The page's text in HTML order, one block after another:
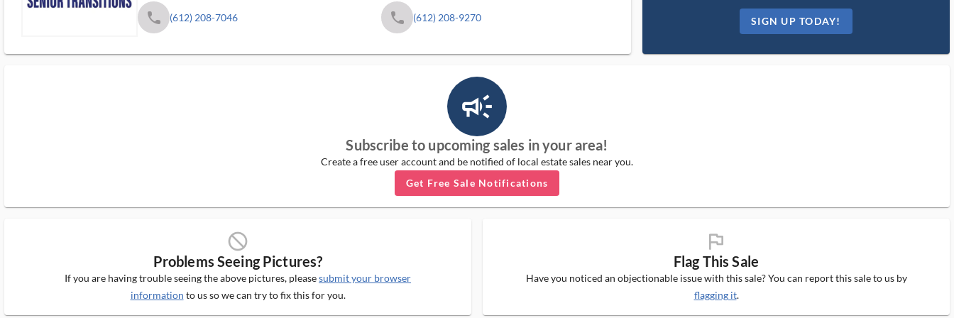
phone (612) 208-7046 phone (612) 208-9270 SIGN UP TODAY!
campaign_outlined_ms
Subscribe to upcoming sales in your area!
Create a free user account and be notified of local estate sales near you.
Get Free Sale Notifications
block_ms
Problems Seeing Pictures?
If you are having trouble seeing the above pictures, pleasesubmit your browser
information to us so we can try to fix this for you.
flag_ms
Flag This Sale
Have you noticed an objectionable issue with this sale? You can report this sale to us by
flagging it.